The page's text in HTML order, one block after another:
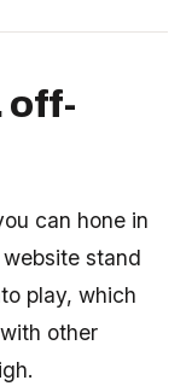
off-
can hone in
stand
play, which
other